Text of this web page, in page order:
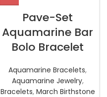
Pave-Set
Aquamarine Bar
Bolo Bracelet
Aquamarine Bracelets,
Aquamarine Jewelry,
Bracelets, March Birthstone